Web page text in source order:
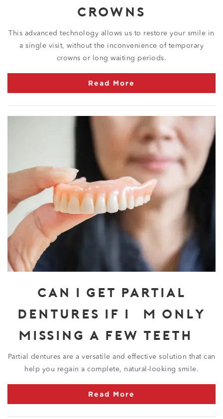
CROWNS
This advanced technology allows us to restore your smile in
a single visit, without the inconvenience of temporary
crowns or long waiting periods.
Read More
CAN I GET PARTIAL
DENTURES IF I’M ONLY
MISSING A FEW TEETH?
Partial dentures are a versatile and effective solution that can
help you regain a complete, natural-looking smile.
Read More